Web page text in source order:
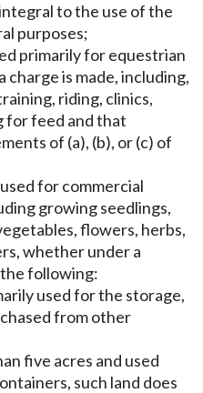
to the use of the
purposes;
primarily for equestrian
is made, including,
riding, clinics,
for feed and that
of (a), (b), or (c) of
for commercial
growing seedlings,
flowers, herbs,
whether under a
following:
used for the storage,
from other
five acres and used
such land does